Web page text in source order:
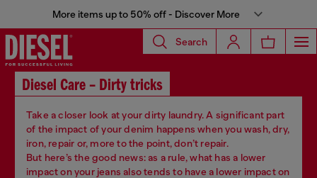
More items up to 50% off - Discover More
Search
Diesel Care – Dirty tricks
Take a closer look at your dirty laundry. A significant part
of the impact of your denim happens when you wash, dry,
iron, repair or, more to the point, don’t repair.
But here’s the good news: as a rule, what has a lower
impact on your jeans also tends to have a lower impact on